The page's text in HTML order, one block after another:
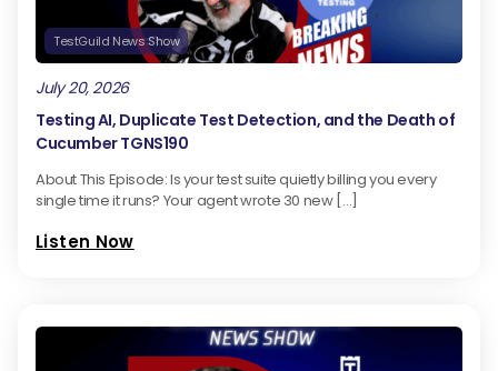
TestGuild News Show
July 20, 2026
Testing AI, Duplicate Test Detection, and the Death of
Cucumber TGNS190
About This Episode: Is your test suite quietly billing you every
single time it runs? Your agent wrote 30 new […]
Listen Now